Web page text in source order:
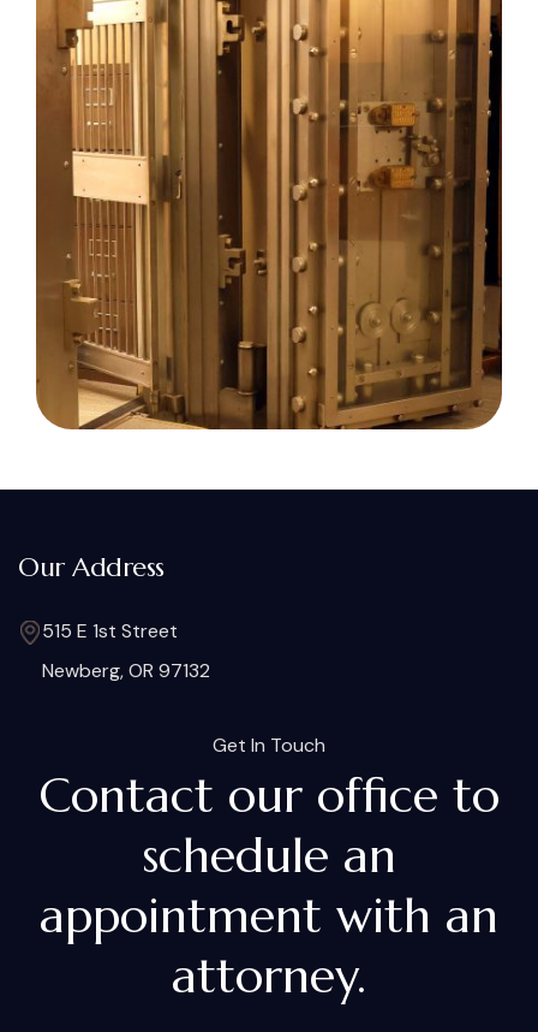
Our Address
515 E 1st Street
Newberg, OR 97132
Get In Touch
Contact our office to
schedule an
appointment with an
attorney.